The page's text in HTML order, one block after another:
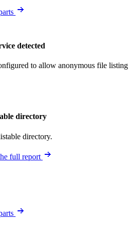
detected
to allow anonymous file listing
directory
directory.
full report